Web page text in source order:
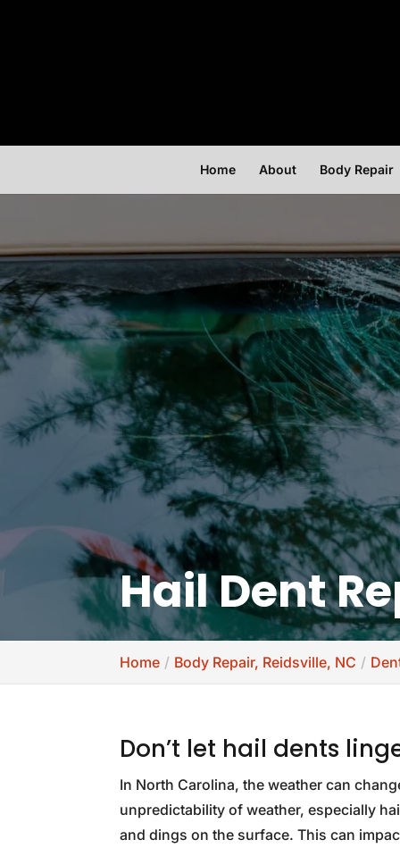
Home About Body Repair
Hail Dent
Home Body Repair, Reidsville, NC
Don’t let hail dents
In North Carolina, the weather can
unpredictability of weather, especially
and dings on the surface. This can